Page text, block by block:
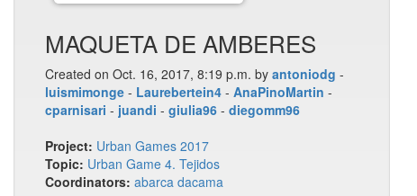
MAQUETA DE AMBERES
Created on Oct. 16, 2017, 8:19 p.m. by antoniodg -
luismimonge - Laurebertein4 - AnaPinoMartin -
cparnisari - juandi - giulia96 - diegomm96
Project: Urban Games 2017
Topic: Urban Game 4. Tejidos
Coordinators: abarca dacama